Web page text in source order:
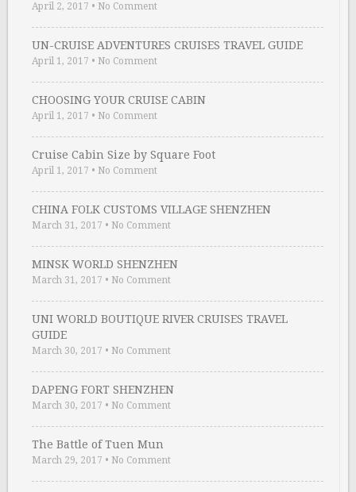
April 2, 2017 • No Comment
UN-CRUISE ADVENTURES CRUISES TRAVEL GUIDE
April 1, 2017 • No Comment
CHOOSING YOUR CRUISE CABIN
April 1, 2017 • No Comment
Cruise Cabin Size by Square Foot
April 1, 2017 • No Comment
CHINA FOLK CUSTOMS VILLAGE SHENZHEN
March 31, 2017 • No Comment
MINSK WORLD SHENZHEN
March 31, 2017 • No Comment
UNI WORLD BOUTIQUE RIVER CRUISES TRAVEL
GUIDE
March 30, 2017 • No Comment
DAPENG FORT SHENZHEN
March 30, 2017 • No Comment
The Battle of Tuen Mun
March 29, 2017 • No Comment